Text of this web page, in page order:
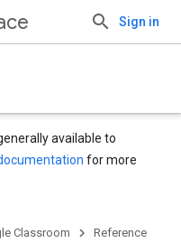
Sign in
available to
for more
Classroom Reference